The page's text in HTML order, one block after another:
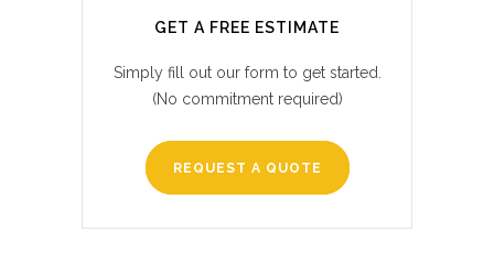
GET A FREE ESTIMATE
Simply fill out our form to get started.
(No commitment required)
REQUEST A QUOTE